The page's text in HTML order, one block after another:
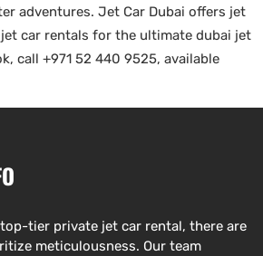
adventures. Jet Car Dubai offers jet
car rentals for the ultimate dubai jet
call +971 52 440 9525, available
tier private jet car rental, there are
meticulousness. Our team